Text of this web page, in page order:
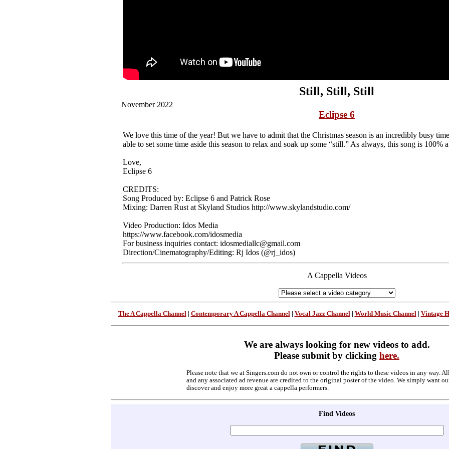
Still, Still, Still
November 2022
Eclipse 6
We love this time of the year! But we have to admit that the Christmas season is an incredibly busy
able to set some time aside this season to relax and soak up some “still.” As always, this song is 100%
Love,
Eclipse 6
CREDITS:
Song Produced by: Eclipse 6 and Patrick Rose
Mixing: Darren Rust at Skyland Studios http://www.skylandstudio.com/
Video Production: Idos Media
https://www.facebook.com/idosmedia
For business inquiries contact: idosmediallc@gmail.com
Direction/Cinematography/Editing: Rj Idos (@rj_idos)
A Cappella Videos
The A Cappella Channel| Contemporary A Cappella Channel| Vocal Jazz Channel| World Music Channel| Vintage
We are always looking for new videos to add.
Please submit by clicking here.
Please note that we at Singers.com do not own or control the rights to these videos in any way.
and any associated ad revenue are credited to the original poster of the video. We simply want
discover and enjoy more great a cappella performers.
Find Videos